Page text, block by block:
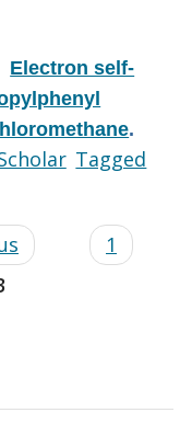
Electron self-
.
Tagged
1